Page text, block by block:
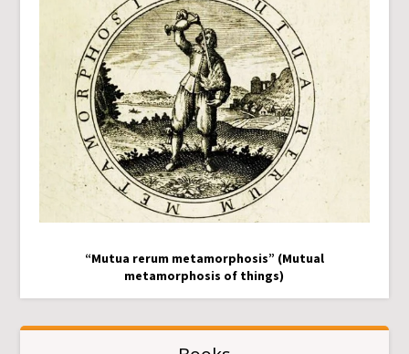
“Mutua rerum metamorphosis” (Mutual
metamorphosis of things)